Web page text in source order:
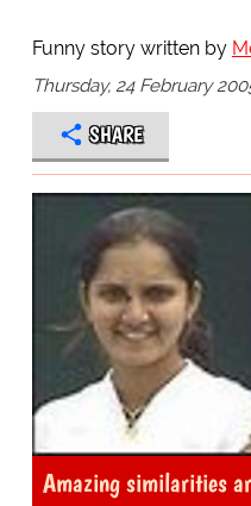
Funny story written by
Thursday, 24 February
SHARE
Amazing similarities